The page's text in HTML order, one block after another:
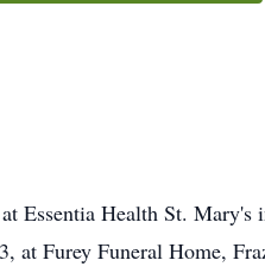
Essentia Health St.
at Furey Funeral Home,